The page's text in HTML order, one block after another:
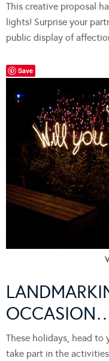
This creative proposal
lights! Surprise your
public display of
Save
These holidays, head to
take part in the